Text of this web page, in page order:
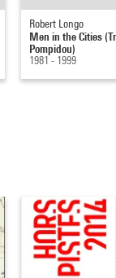
Robert Longo
Men in the Cities
Pompidou)
1981 - 1999